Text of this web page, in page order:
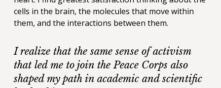
cells in the brain, the molecules that move within
them, and the interactions between them.
I realize that the same sense of activism
that led me to join the Peace Corps also
shaped my path in academic and scientific